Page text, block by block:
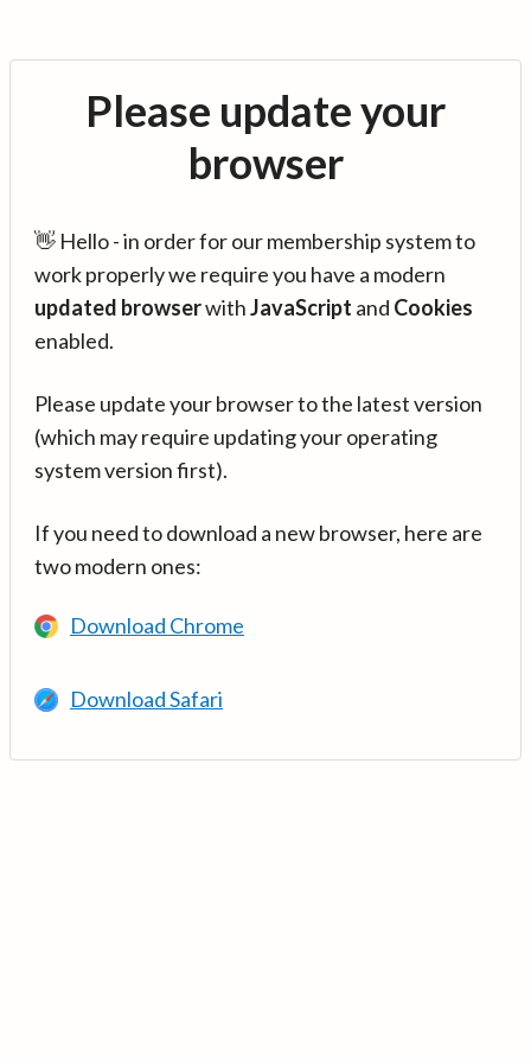
Please update your
browser
👋 Hello - in order for our membership system to
work properly we require you have a modern
updated browserwithJavaScript and Cookies
enabled.
Please update your browser to the latest version
(which may require updating your operating
system version first).
If you need to download a new browser, here are
two modern ones:
Download Chrome
Download Safari